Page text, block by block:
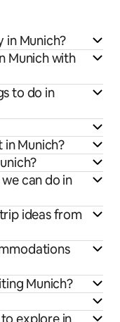
in Munich?
Munich with
to do in
Munich?
can do in
ideas from
Munich?
explore in